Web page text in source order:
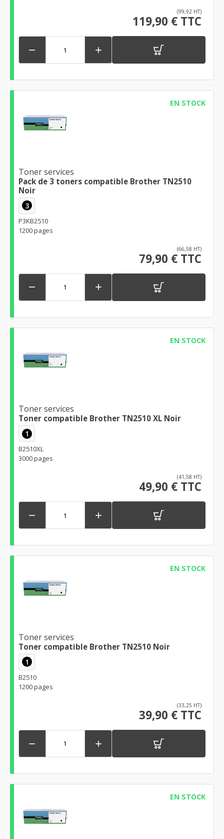
(99,92 HT)
119,90 € TTC
 
EN STOCK
Toner services
Pack de 3 toners compatible Brother TN2510
Noir
3
P3KB2510
1200 pages
(66,58 HT)
79,90 € TTC
 
EN STOCK
Toner services
Toner compatible Brother TN2510 XL Noir
1
B2510XL
3000 pages
(41,58 HT)
49,90 € TTC
 
EN STOCK
Toner services
Toner compatible Brother TN2510 Noir
1
B2510
1200 pages
(33,25 HT)
39,90 € TTC
 
EN STOCK